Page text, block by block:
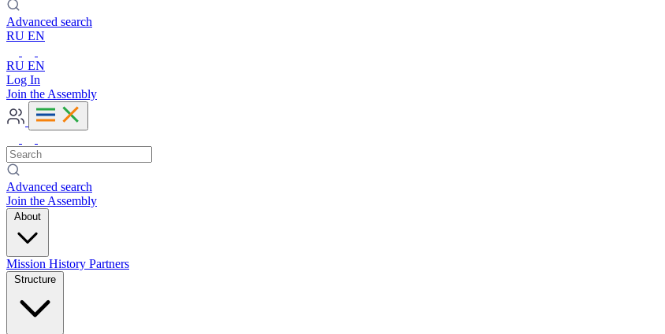
Advanced search
RU EN
RU EN
Log In
Join the Assembly
Advanced search
Join the Assembly
About
Mission History Partners
Structure